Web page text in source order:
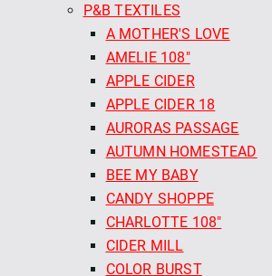
P&B TEXTILES
A MOTHER'S LOVE
AMELIE 108"
APPLE CIDER
APPLE CIDER 18
AURORAS PASSAGE
AUTUMN HOMESTEAD
BEE MY BABY
CANDY SHOPPE
CHARLOTTE 108"
CIDER MILL
COLOR BURST